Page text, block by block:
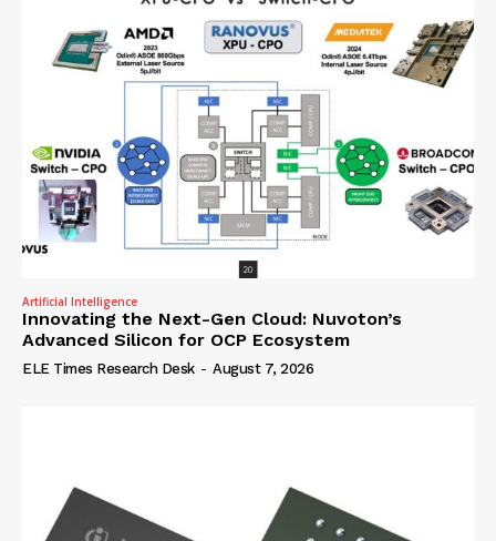
Artificial Intelligence
Innovating the Next-Gen Cloud: Nuvoton’s
Advanced Silicon for OCP Ecosystem
ELE Times Research Desk - August 7, 2026